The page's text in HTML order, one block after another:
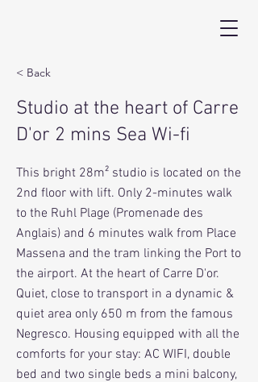
< Back
Studio at the heart of Carre
D'or 2 mins Sea Wi-fi
This bright 28m² studio is located on the
2nd floor with lift. Only 2-minutes walk
to the Ruhl Plage (Promenade des
Anglais) and 6 minutes walk from Place
Massena and the tram linking the Port to
the airport. At the heart of Carre D'or.
Quiet, close to transport in a dynamic &
quiet area only 650 m from the famous
Negresco. Housing equipped with all the
comforts for your stay: AC WIFI, double
bed and two single beds a mini balcony,